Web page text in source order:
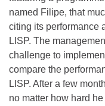
named Filipe, that
citing its performance
LISP. The
challenge to
compare the
LISP. After a few
no matter how hard